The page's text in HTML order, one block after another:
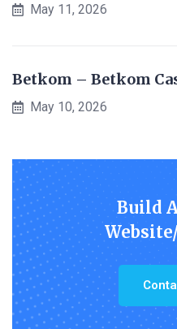
May 11, 2026
Betkom – Betkom
May 10, 2026
Build